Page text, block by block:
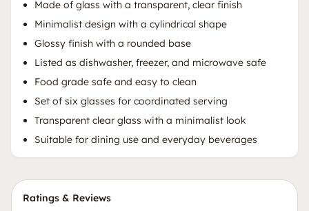
Made of glass with a transparent, clear finish
Minimalist design with a cylindrical shape
Glossy finish with a rounded base
Listed as dishwasher, freezer, and microwave safe
Food grade safe and easy to clean
Set of six glasses for coordinated serving
Transparent clear glass with a minimalist look
Suitable for dining use and everyday beverages
Ratings & Reviews